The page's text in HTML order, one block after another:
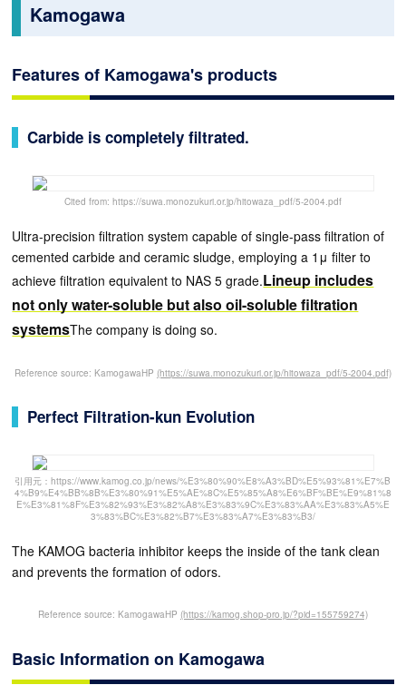
Kamogawa
Features of Kamogawa's products
Carbide is completely filtrated.
Cited from: https://suwa.monozukuri.or.jp/hitowaza_pdf/5-2004.pdf
Ultra-precision filtration system capable of single-pass filtration of
cemented carbide and ceramic sludge, employing a 1μ filter to
achieve filtration equivalent to NAS 5 grade.Lineup includes
not only water-soluble but also oil-soluble filtration
systemsThe company is doing so.
Reference source: KamogawaHP (https://suwa.monozukuri.or.jp/hitowaza_pdf/5-2004.pdf)
Perfect Filtration-kun Evolution
引用元：https://www.kamog.co.jp/news/%E3%80%90%E8%A3%BD%E5%93%81%E7%B
4%B9%E4%BB%8B%E3%80%91%E5%AE%8C%E5%85%A8%E6%BF%BE%E9%81%8
E%E3%81%8F%E3%82%93%E3%82%A8%E3%83%9C%E3%83%AA%E3%83%A5%E
3%83%BC%E3%82%B7%E3%83%A7%E3%83%B3/
The KAMOG bacteria inhibitor keeps the inside of the tank clean
and prevents the formation of odors.
Reference source: KamogawaHP (https://kamog.shop-pro.jp/?pid=155759274)
Basic Information on Kamogawa